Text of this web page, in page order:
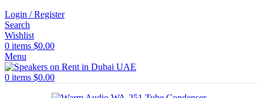
Login / Register
Search
Wishlist
0 items $0.00
Menu
0 items $0.00